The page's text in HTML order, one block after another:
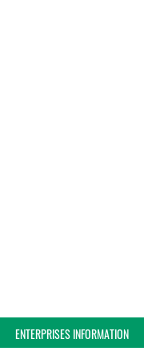
ENTERPRISES INFORMATION